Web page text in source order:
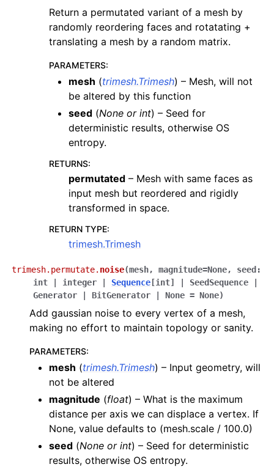
Return a permutated variant of a mesh by
randomly reordering faces and rotatating +
translating a mesh by a random matrix.
PARAMETERS:
mesh (trimesh.Trimesh) – Mesh, will not
be altered by this function
seed (None or int) – Seed for
deterministic results, otherwise OS
entropy.
RETURNS:
permutated – Mesh with same faces as
input mesh but reordered and rigidly
transformed in space.
RETURN TYPE:
trimesh.Trimesh
trimesh.permutate. noise(mesh, magnitude=None, seed :
int
integer Sequence [int] SeedSequence
Generator
BitGenerator None = None)
Add gaussian noise to every vertex of a mesh,
making no effort to maintain topology or sanity.
PARAMETERS:
mesh (trimesh.Trimesh) – Input geometry, will
not be altered
magnitude (float) – What is the maximum
distance per axis we can displace a vertex. If
None, value defaults to (mesh.scale / 100.0)
seed (None or int) – Seed for deterministic
results, otherwise OS entropy.